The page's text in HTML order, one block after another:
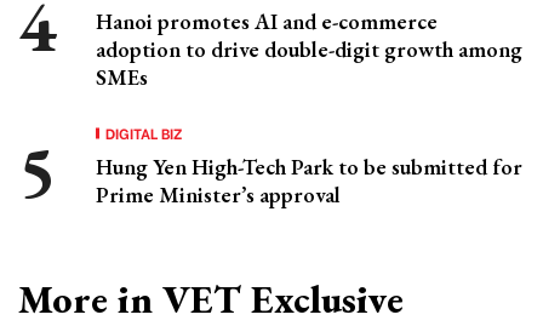
Hanoi promotes AI and e-commerce
adoption to drive double-digit growth among
SMEs
DIGITAL BIZ
Hung Yen High-Tech Park to be submitted for
Prime Minister’s approval
More in VET Exclusive